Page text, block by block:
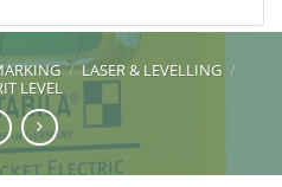
/ LASER & LEVELLING /
LEVEL